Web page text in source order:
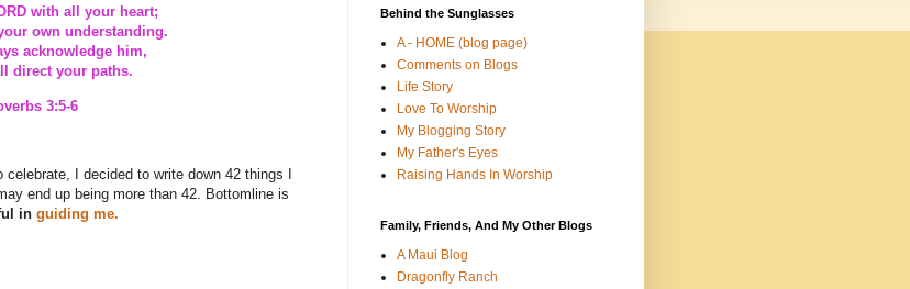
with all your heart;
own understanding.
acknowledge him,
direct your paths.
3:5-6
I decided to write down 42 things I
end up being more than 42. Bottomline is
in guiding me.
Behind the Sunglasses
A - HOME (blog page)
Comments on Blogs
Life Story
Love To Worship
My Blogging Story
My Father's Eyes
Raising Hands In Worship
Family, Friends, And My Other Blogs
A Maui Blog
Dragonfly Ranch